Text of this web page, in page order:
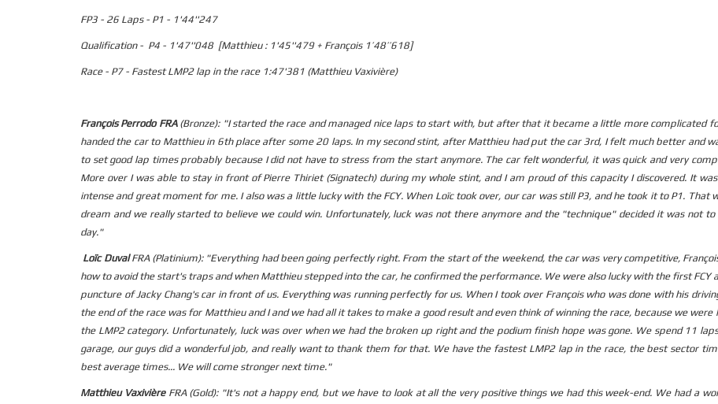
FP3 - 26 Laps - P1 - 1'44''247
Qualification - P4 - 1'47''048 [Matthieu : 1'45''479 + François 1’48’’618]
Race - P7 - Fastest LMP2 lap in the race 1:47'381 (Matthieu Vaxivière)
François Perrodo FRA(Bronze): "I started the race and managed nice laps to start with, but after that it became a little more complicated
handed the car to Matthieu in 6th place after some 20 laps. In my second stint, after Matthieu had put the car 3rd, I felt much better and
to set good lap times probably because I did not have to stress from the start anymore. The car felt wonderful, it was quick and very
More over I was able to stay in front of Pierre Thiriet (Signatech) during my whole stint, and I am proud of this capacity I discovered. It
intense and great moment for me. I also was a little lucky with the FCY. When Loïc took over, our car was still P3, and he took it to P1. That
dream and we really started to believe we could win. Unfortunately, luck was not there anymore and the "technique" decided it was not to
day."
Loïc DuvalFRA (Platinium): "Everything had been going perfectly right. From the start of the weekend, the car was very competitive,
how to avoid the start's traps and when Matthieu stepped into the car, he confirmed the performance. We were also lucky with the first FCY
puncture of Jacky Chang's car in front of us. Everything was running perfectly for us. When I took over François who was done with his
the end of the race was for Matthieu and I and we had all it takes to make a good result and even think of winning the race, because we were
the LMP2 category. Unfortunately, luck was over when we had the broken up right and the podium finish hope was gone. We spend 11
garage, our guys did a wonderful job, and really want to thank them for that. We have the fastest LMP2 lap in the race, the best sector
best average times... We will come stronger next time."
Matthieu VaxivièreFRA (Gold): "It's not a happy end, but we have to look at all the very positive things we had this week-end. We had a